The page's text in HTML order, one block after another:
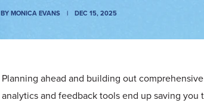
BY MONICA EVANS DEC 15, 2025
Planning ahead and building out
analytics and feedback tools end up saving